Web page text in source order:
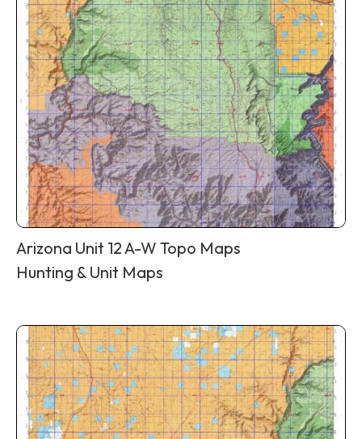
Arizona Unit 12 A-W Topo Maps
Hunting & Unit Maps